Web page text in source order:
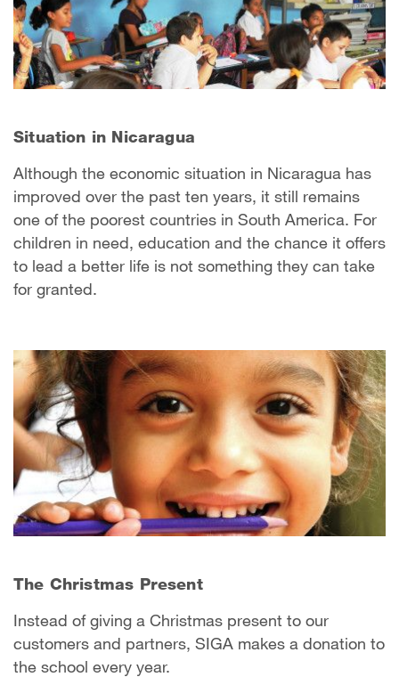
Situation in Nicaragua
Although the economic situation in Nicaragua has
improved over the past ten years, it still remains
one of the poorest countries in South America. For
children in need, education and the chance it offers
to lead a better life is not something they can take
for granted.
The Christmas Present
Instead of giving a Christmas present to our
customers and partners, SIGA makes a donation to
the school every year.